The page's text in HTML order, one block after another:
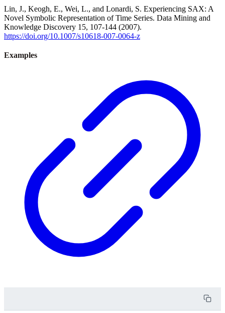
Lin, J., Keogh, E., Wei, L., and Lonardi, S. Experiencing SAX: A
Novel Symbolic Representation of Time Series. Data Mining and
Knowledge Discovery 15, 107-144 (2007).
https://doi.org/10.1007/s10618-007-0064-z
Examples